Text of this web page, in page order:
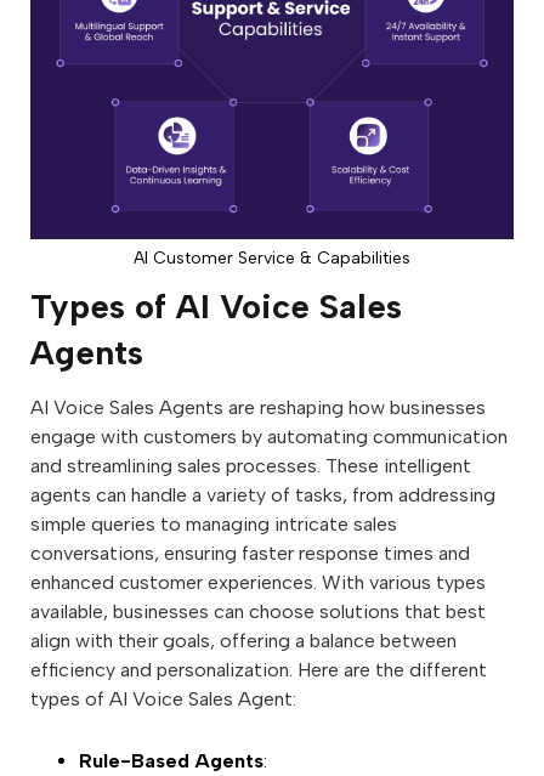
AI Customer Service & Capabilities
Types of AI Voice Sales
Agents
AI Voice Sales Agents are reshaping how businesses
engage with customers by automating communication
and streamlining sales processes. These intelligent
agents can handle a variety of tasks, from addressing
simple queries to managing intricate sales
conversations, ensuring faster response times and
enhanced customer experiences. With various types
available, businesses can choose solutions that best
align with their goals, offering a balance between
efficiency and personalization. Here are the different
types of AI Voice Sales Agent:
Rule-Based Agents: